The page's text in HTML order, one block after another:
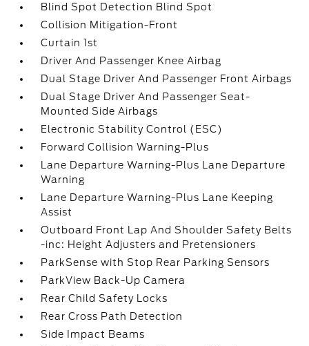
Blind Spot Detection Blind Spot
Collision Mitigation-Front
Curtain 1st
Driver And Passenger Knee Airbag
Dual Stage Driver And Passenger Front Airbags
Dual Stage Driver And Passenger Seat-
Mounted Side Airbags
Electronic Stability Control (ESC)
Forward Collision Warning-Plus
Lane Departure Warning-Plus Lane Departure
Warning
Lane Departure Warning-Plus Lane Keeping
Assist
Outboard Front Lap And Shoulder Safety Belts
-inc: Height Adjusters and Pretensioners
ParkSense with Stop Rear Parking Sensors
ParkView Back-Up Camera
Rear Child Safety Locks
Rear Cross Path Detection
Side Impact Beams